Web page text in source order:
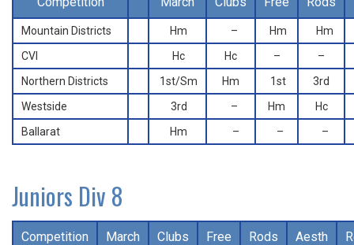
Mountain Districts Hm – Hm
Hm
CVI
Hc Hc –
–
Northern Districts
1st/Sm Hm 1st
3rd
Westside
3rd – Hm
Hc
Ballarat
Hm – – –
Juniors Div 8
Competition March Clubs Free Rods Aesth